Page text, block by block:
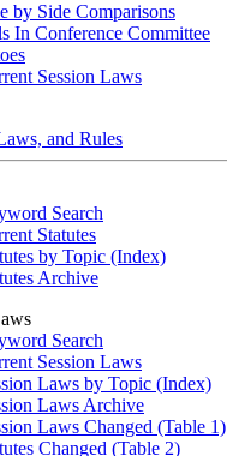
by Side Comparisons
In Conference Committee
Session Laws
and Rules
Search
Statutes
by Topic (Index)
Archive
Search
Session Laws
Laws by Topic (Index)
Laws Archive
Laws Changed (Table 1)
Changed (Table 2)